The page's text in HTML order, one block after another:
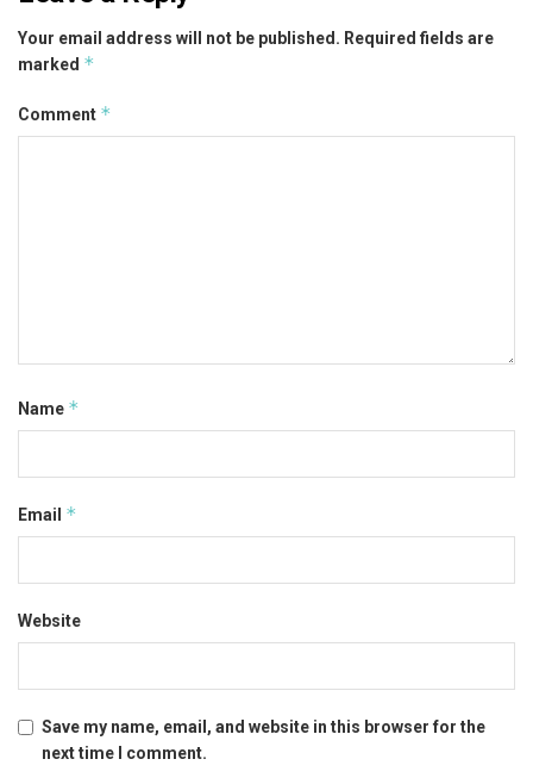
Your email address will not be published. Required fields are
marked *
Comment *
Name *
Email *
Website
Save my name, email, and website in this browser for the
next time I comment.